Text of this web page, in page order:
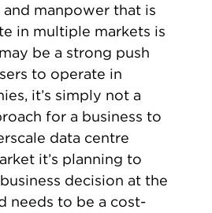
manpower that is
in multiple markets is
be a strong push
to operate in
it’s simply not a
for a business to
data centre
it’s planning to
decision at the
needs to be a cost-